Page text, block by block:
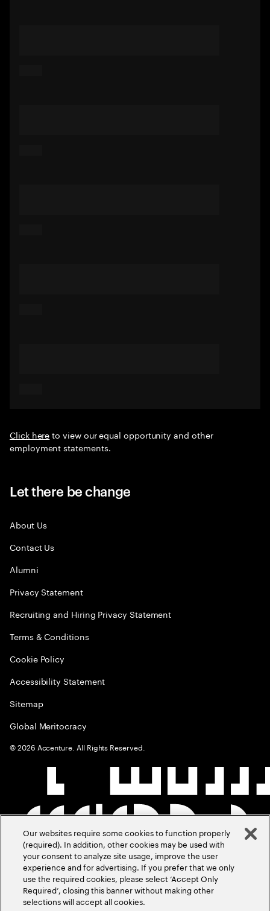
Click hereto view our equal opportunity and other
employment statements.
Let there be change
About Us
Contact Us
Alumni
Privacy Statement
Recruiting and Hiring Privacy Statement
Terms & Conditions
Cookie Policy
Accessibility Statement
Sitemap
Global Meritocracy
©2026 Accenture. All Rights Reserved.
Our websites require some cookies to function properly
(required). In addition, other cookies may be used with
your consent to analyze site usage, improve the user
experience and for advertising. If you prefer that we only
use the required cookies, please select ‘Accept Only
Required’, closing this banner without making other
selections will accept all cookies.